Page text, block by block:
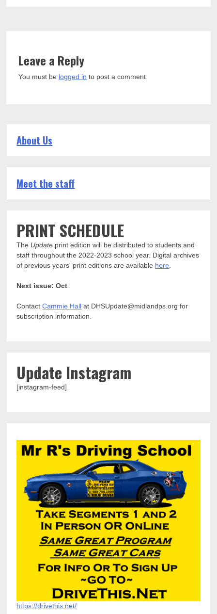
Leave a Reply
You must be logged in to post a comment.
About Us
Meet the staff
PRINT SCHEDULE
The Update print edition will be distributed to students and
staff throughout the 2022-2023 school year. Digital archives
of previous years' print editions are available here
Next issue: Oct
ContactCammie Hall at DHSUpdate@midlandps.org for
subscription information.
Update Instagram
[instagram-feed]
https://drivethis.net/